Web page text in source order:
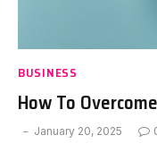
BUSINESS
How To
January 20, 2025